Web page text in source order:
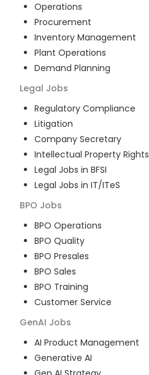
Operations
Procurement
Inventory Management
Plant Operations
Demand Planning
Legal Jobs
Regulatory Compliance
Litigation
Company Secretary
Intellectual Property Rights
Legal Jobs in BFSI
Legal Jobs in IT/ITeS
BPO Jobs
BPO Operations
BPO Quality
BPO Presales
BPO Sales
BPO Training
Customer Service
GenAI Jobs
AI Product Management
Generative AI